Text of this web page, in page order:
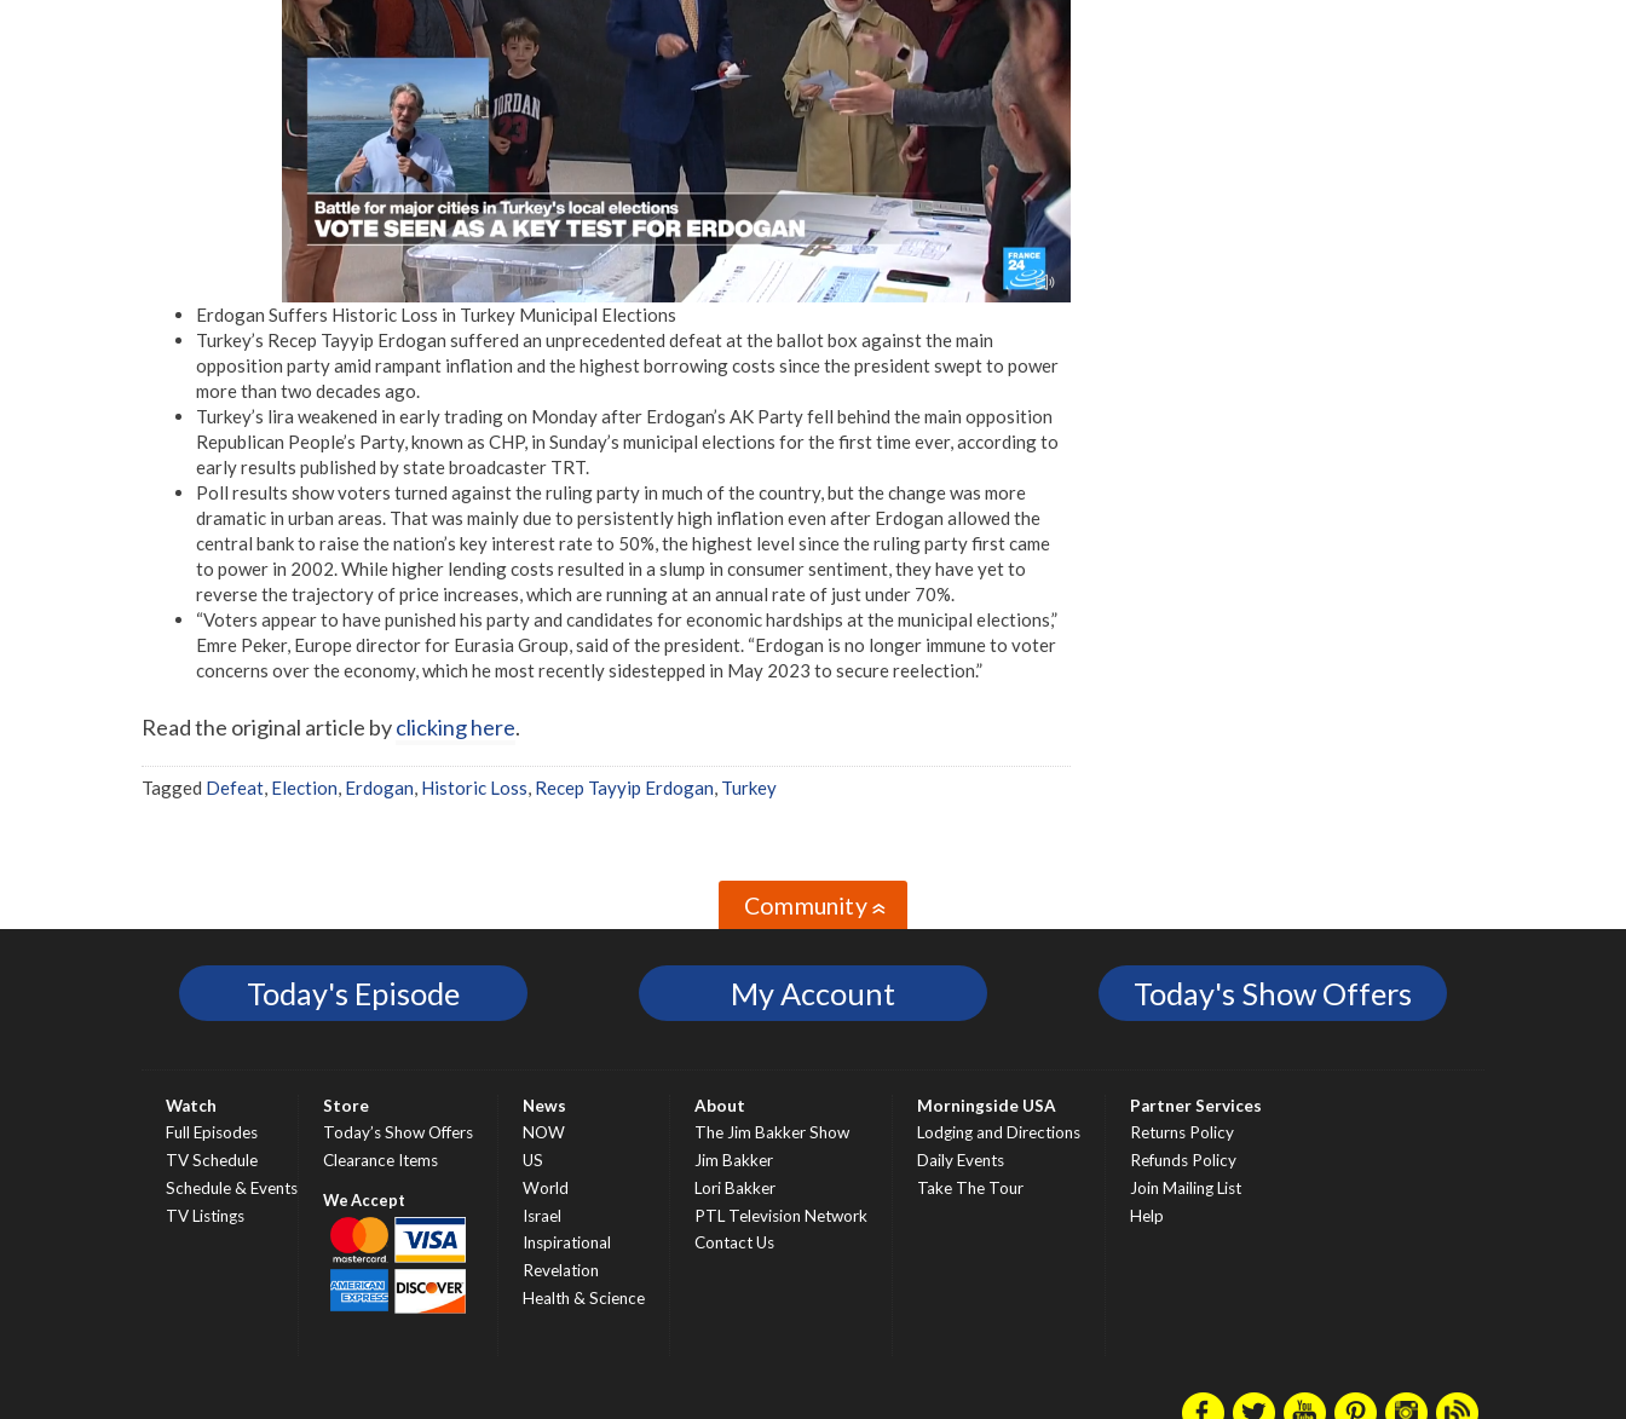
Erdogan Suffers Historic Loss in Turkey Municipal Elections
Turkey’s Recep Tayyip Erdogan suffered an unprecedented defeat at the ballot box against the main
opposition party amid rampant inflation and the highest borrowing costs since the president swept to power
more than two decades ago.
Turkey’s lira weakened in early trading on Monday after Erdogan’s AK Party fell behind the main opposition
Republican People’s Party, known as CHP, in Sunday’s municipal elections for the first time ever, according to
early results published by state broadcaster TRT.
Poll results show voters turned against the ruling party in much of the country, but the change was more
dramatic in urban areas. That was mainly due to persistently high inflation even after Erdogan allowed the
central bank to raise the nation’s key interest rate to 50%, the highest level since the ruling party first came
to power in 2002. While higher lending costs resulted in a slump in consumer sentiment, they have yet to
reverse the trajectory of price increases, which are running at an annual rate of just under 70%.
“Voters appear to have punished his party and candidates for economic hardships at the municipal elections,”
Emre Peker, Europe director for Eurasia Group, said of the president. “Erdogan is no longer immune to voter
concerns over the economy, which he most recently sidestepped in May 2023 to secure reelection.”
Read the original article byclicking here.
Tagged Defeat Election Erdogan Historic Loss Recep Tayyip Erdogan Turkey
Community»
Today's Episode My Account Today's Show Offers
Watch
Full Episodes
TV Schedule
Schedule & Events
TV Listings
Store
Today’s Show Offers
Clearance Items
News
NOW
US
World
Israel
Inspirational
Revelation
Health & Science
About
The Jim Bakker Show
Jim Bakker
Lori Bakker
PTL Television Network
Contact Us
Morningside USA
Lodging and Directions
Daily Events
Take The Tour
Partner Services
Returns Policy
Refunds Policy
Join Mailing List
Help